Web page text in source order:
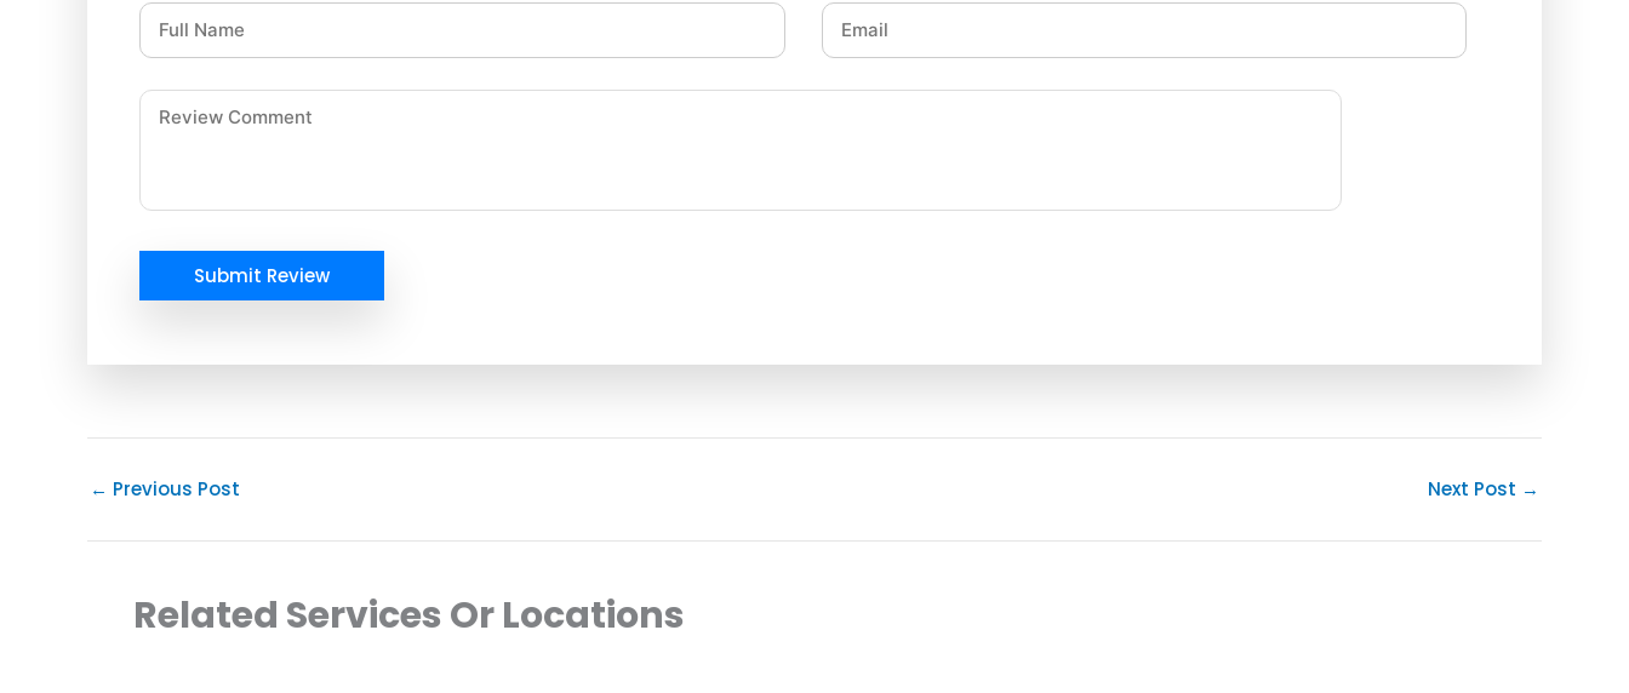
Submit Review
← Previous Post Next Post →
Related Services Or Locations